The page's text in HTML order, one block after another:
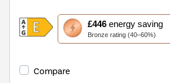
£446energy saving
Bronze rating (40–60%)
This
action
will
Youreko's
Compare